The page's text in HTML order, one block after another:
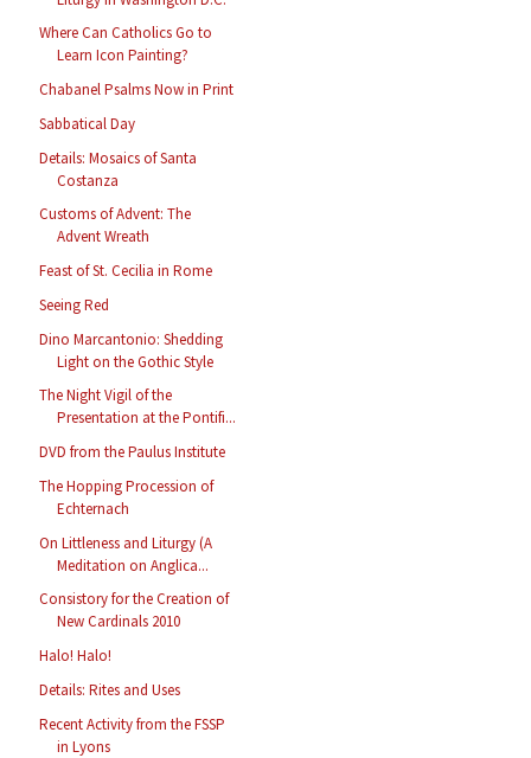
Where Can Catholics Go to
Learn Icon Painting?
Chabanel Psalms Now in Print
Sabbatical Day
Details: Mosaics of Santa
Costanza
Customs of Advent: The
Advent Wreath
Feast of St. Cecilia in Rome
Seeing Red
Dino Marcantonio: Shedding
Light on the Gothic Style
The Night Vigil of the
Presentation at the Pontifi...
DVD from the Paulus Institute
The Hopping Procession of
Echternach
On Littleness and Liturgy (A
Meditation on Anglica...
Consistory for the Creation of
New Cardinals 2010
Halo! Halo!
Details: Rites and Uses
Recent Activity from the FSSP
in Lyons